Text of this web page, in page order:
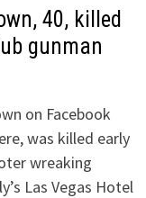
40, killed
gunman
on Facebook
was killed early
wreaking
Las Vegas Hotel